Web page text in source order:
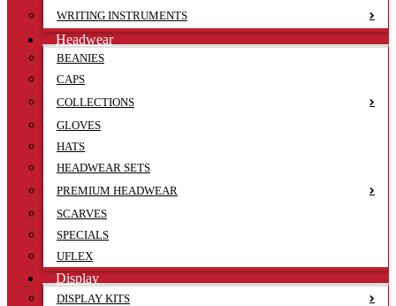
WRITING INSTRUMENTS
Headwear
BEANIES
CAPS
COLLECTIONS
GLOVES
HATS
HEADWEAR SETS
PREMIUM HEADWEAR
SCARVES
SPECIALS
UFLEX
Display
DISPLAY KITS